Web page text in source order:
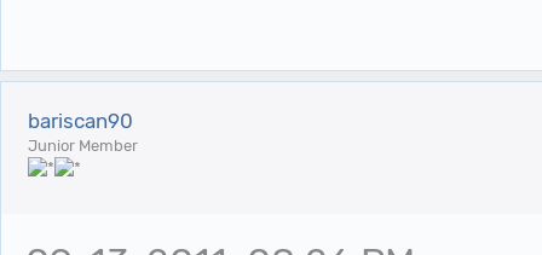
bariscan90
Junior Member